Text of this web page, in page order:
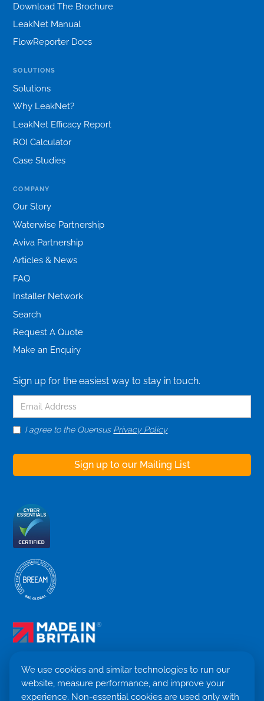
We use cookies and similar technologies to run our
website, measure performance, and improve your
experience. Non-essential cookies are used only with
Download The Brochure
LeakNet Manual
FlowReporter Docs
SOLUTIONS
Solutions
Why LeakNet?
LeakNet Efficacy Report
ROI Calculator
Case Studies
COMPANY
Our Story
Waterwise Partnership
Aviva Partnership
Articles & News
FAQ
Installer Network
Search
Request A Quote
Make an Enquiry
Sign up for the easiest way to stay in touch.
I agree to the Quensus Privacy Policy
Terms & Conditions